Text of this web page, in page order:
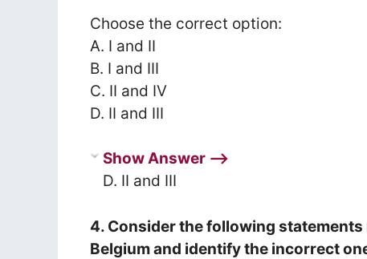
Choose the correct option:
A. I and II
B. I and III
C. II and IV
D. II and III
Show Answer ⟶
D. II and III
4. Consider the following
Belgium and identify the incorrect